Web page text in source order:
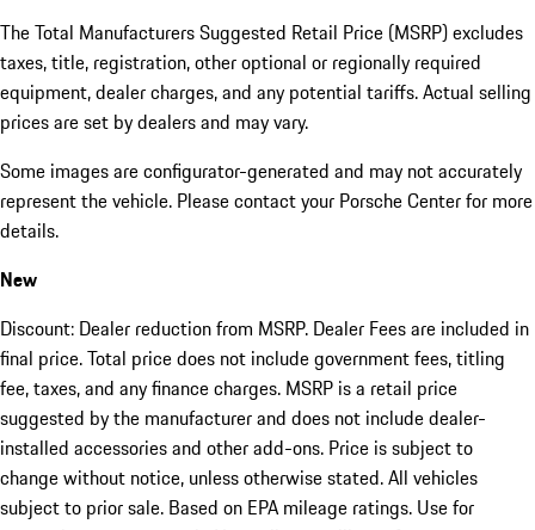
The Total Manufacturers Suggested Retail Price (MSRP) excludes
taxes, title, registration, other optional or regionally required
equipment, dealer charges, and any potential tariffs. Actual selling
prices are set by dealers and may vary.
Some images are configurator-generated and may not accurately
represent the vehicle. Please contact your Porsche Center for more
details.
New
Discount: Dealer reduction from MSRP. Dealer Fees are included in
final price. Total price does not include government fees, titling
fee, taxes, and any finance charges. MSRP is a retail price
suggested by the manufacturer and does not include dealer-
installed accessories and other add-ons. Price is subject to
change without notice, unless otherwise stated. All vehicles
subject to prior sale. Based on EPA mileage ratings. Use for